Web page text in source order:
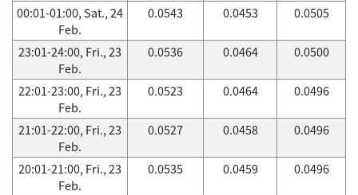
00:01-01:00, Sat., 24
Feb.
0.0543 0.0453 0.0505
23:01-24:00, Fri., 23
Feb.
0.0536 0.0464 0.0500
22:01-23:00, Fri., 23
Feb.
0.0523 0.0464 0.0496
21:01-22:00, Fri., 23
Feb.
0.0527 0.0458 0.0496
20:01-21:00, Fri., 23
Feb.
0.0535 0.0459 0.0496